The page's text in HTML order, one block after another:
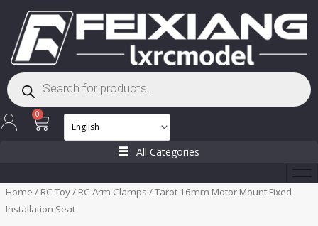
content
Products
search
0
Cart
All Categories
Home / RC Toy/ RC Arm Clamps / Tarot 16mm Motor Mount Fixed
Installation Seat